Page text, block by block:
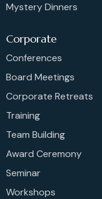
Mystery Dinners
Corporate
Conferences
Board Meetings
Corporate Retreats
Training
Team Building
Award Ceremony
Seminar
Workshops